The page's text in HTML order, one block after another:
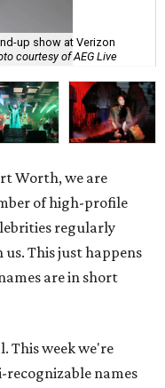
up show at Verizon
courtesy of AEG Live
Worth, we are
of high-profile
regularly
This just happens
are in short
This week we're
names